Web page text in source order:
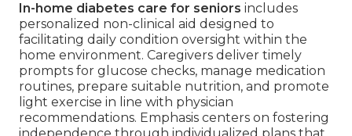
In-home diabetes care for seniors includes
personalized non-clinical aid designed to
facilitating daily condition oversight within the
home environment. Caregivers deliver timely
prompts for glucose checks, manage medication
routines, prepare suitable nutrition, and promote
light exercise in line with physician
recommendations. Emphasis centers on fostering